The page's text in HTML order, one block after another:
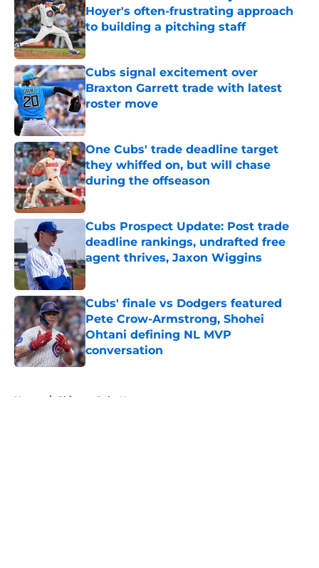
Hoyer's often-frustrating approach
to building a pitching staff
Published by on Invalid Date
Cubs signal excitement over
Braxton Garrett trade with latest
roster move
Published by on Invalid Date
One Cubs' trade deadline target
they whiffed on, but will chase
during the offseason
Published by on Invalid Date
Cubs Prospect Update: Post trade
deadline rankings, undrafted free
agent thrives, Jaxon Wiggins
Published by on Invalid Date
Cubs' finale vs Dodgers featured
Pete Crow-Armstrong, Shohei
Ohtani defining NL MVP
conversation
Published by on Invalid Date
Home / Chicago Cubs News